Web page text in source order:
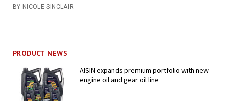
BY NICOLE SINCLAIR
PRODUCT NEWS
AISIN expands premium portfolio with new
engine oil and gear oil line